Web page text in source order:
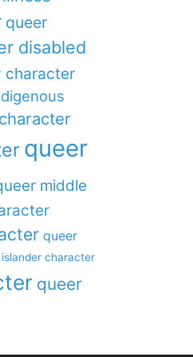
queer
disabled
character
queer
middle
queer
character
queer